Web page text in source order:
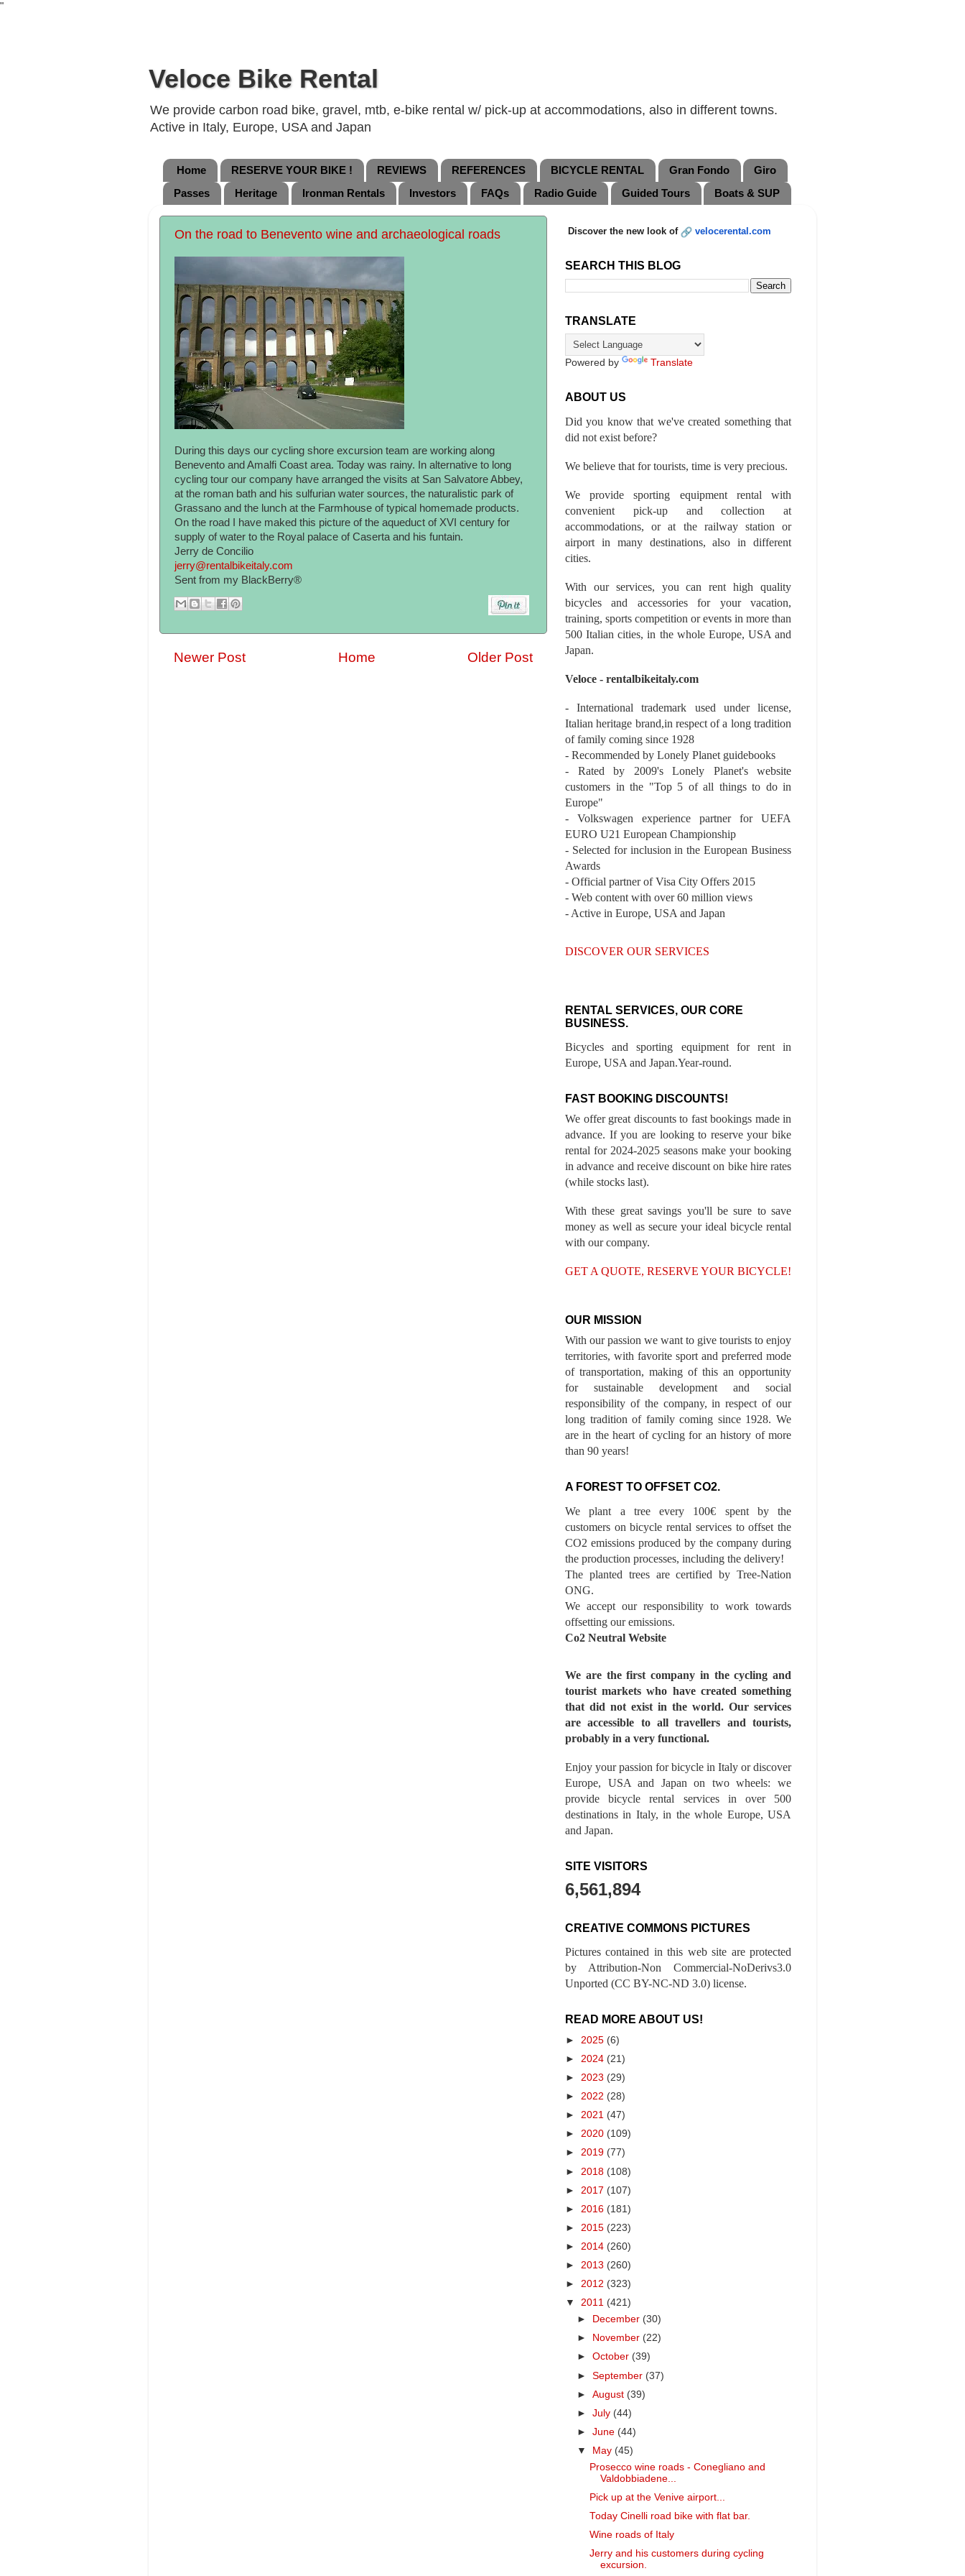
"
Veloce Bike Rental
We provide carbon road bike, gravel, mtb, e-bike rental w/ pick-up at accommodations, also in different towns.
Active in Italy, Europe, USA and Japan
Home RESERVE YOUR BIKE ! REVIEWS REFERENCES BICYCLE RENTAL Gran Fondo
Giro
Passes
Heritage Ironman Rentals Investors FAQs Radio Guide Guided Tours Boats & SUP
On the road to Benevento wine and archaeological roads
During this days our cycling shore excursion team are working along
Benevento and Amalfi Coast area. Today was rainy. In alternative to long
cycling tour our company have arranged the visits at San Salvatore Abbey,
at the roman bath and his sulfurian water sources, the naturalistic park of
Grassano and the lunch at the Farmhouse of typical homemade products.
On the road I have maked this picture of the aqueduct of XVI century for
supply of water to the Royal palace of Caserta and his funtain.
Jerry de Concilio
jerry@rentalbikeitaly.com
Sent from my BlackBerry®
Newer Post Older Post
Home
Discover the new look of velocerental.com
SEARCH THIS BLOG
TRANSLATE
Powered by Translate
ABOUT US
Did you know that we've created something that
did not exist before?
We believe that for tourists, time is very precious.
We provide sporting equipment rental with
convenient pick-up and collection at
accommodations, or at the railway station or
airport in many destinations, also in different
cities.
With our services, you can rent high quality
bicycles and accessories for your vacation,
training, sports competition or events in more than
500 Italian cities, in the whole Europe, USA and
Japan.
Veloce - rentalbikeitaly.com
- International trademark used under license,
Italian heritage brand,in respect of a long tradition
of family coming since 1928
- Recommended by Lonely Planet guidebooks
- Rated by 2009's Lonely Planet's website
customers in the "Top 5 of all things to do in
Europe"
- Volkswagen experience partner for UEFA
EURO U21 European Championship
- Selected for inclusion in the European Business
Awards
- Official partner of Visa City Offers 2015
- Web content with over 60 million views
- Active in Europe, USA and Japan
DISCOVER OUR SERVICES
RENTAL SERVICES, OUR CORE
BUSINESS.
Bicycles and sporting equipment for rent in
Europe, USA and Japan.Year-round.
FAST BOOKING DISCOUNTS!
We offer great discounts to fast bookings made in
advance. If you are looking to reserve your bike
rental for 2024-2025 seasons make your booking
in advance and receive discount on bike hire rates
(while stocks last).
With these great savings you'll be sure to save
money as well as secure your ideal bicycle rental
with our company.
GET A QUOTE, RESERVE YOUR BICYCLE!
OUR MISSION
With our passion we want to give tourists to enjoy
territories, with favorite sport and preferred mode
of transportation, making of this an opportunity
for sustainable development and social
responsibility of the company, in respect of our
long tradition of family coming since 1928. We
are in the heart of cycling for an history of more
than 90 years!
A FOREST TO OFFSET CO2.
We plant a tree every 100€ spent by the
customers on bicycle rental services to offset the
CO2 emissions produced by the company during
the production processes, including the delivery!
The planted trees are certified by Tree-Nation
ONG.
We accept our responsibility to work towards
offsetting our emissions.
Co2 Neutral Website
We are the first company in the cycling and
tourist markets who have created something
that did not exist in the world. Our services
are accessible to all travellers and tourists,
probably in a very functional.
Enjoy your passion for bicycle in Italy or discover
Europe, USA and Japan on two wheels: we
provide bicycle rental services in over 500
destinations in Italy, in the whole Europe, USA
and Japan.
SITE VISITORS
6,561,894
CREATIVE COMMONS PICTURES
Pictures contained in this web site are protected
by Attribution-Non Commercial-NoDerivs3.0
Unported (CC BY-NC-ND 3.0) license.
READ MORE ABOUT US!
► 2025 (6)
► 2024 (21)
► 2023 (29)
► 2022 (28)
► 2021 (47)
► 2020 (109)
► 2019 (77)
► 2018 (108)
► 2017 (107)
► 2016 (181)
► 2015 (223)
► 2014 (260)
► 2013 (260)
► 2012 (323)
▼ 2011 (421)
►
December (30)
►
November (22)
►October (39)
►September (37)
►August (39)
►July (44)
►June (44)
▼
May (45)
Prosecco wine roads - Conegliano and
Valdobbiadene...
Pick up at the Venive airport...
Today Cinelli road bike with flat bar.
Wine roads of Italy
Jerry and his customers during cycling
excursion.